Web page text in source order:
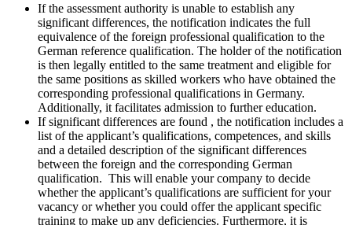
If the assessment authority is unable to establish any
significant differences, the notification indicates the full
equivalence of the foreign professional qualification to the
German reference qualification. The holder of the notification
is then legally entitled to the same treatment and eligible for
the same positions as skilled workers who have obtained the
corresponding professional qualifications in Germany.
Additionally, it facilitates admission to further education.
If significant differences are found , the notification includes a
list of the applicant’s qualifications, competences, and skills
and a detailed description of the significant differences
between the foreign and the corresponding German
qualification. This will enable your company to decide
whether the applicant’s qualifications are sufficient for your
vacancy or whether you could offer the applicant specific
training to make up any deficiencies. Furthermore, it is